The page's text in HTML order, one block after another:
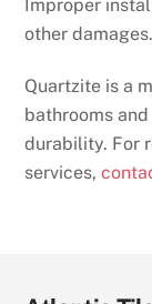
Improper
other damages.
Quartzite is a
bathrooms
durability. For
services,